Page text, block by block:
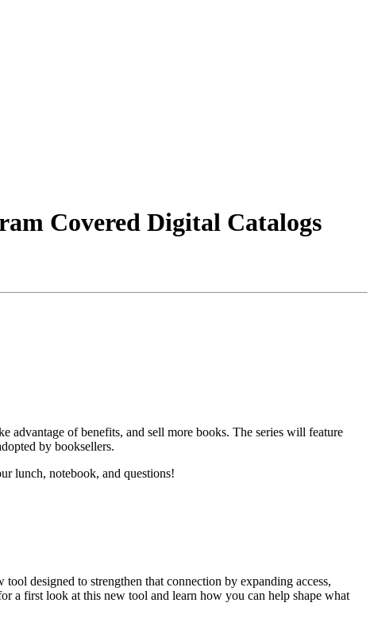
Covered Digital Catalogs
advantage of benefits, and sell more books. The series will feature
by booksellers.
lunch, notebook, and questions!
designed to strengthen that connection by expanding access,
a first look at this new tool and learn how you can help shape what